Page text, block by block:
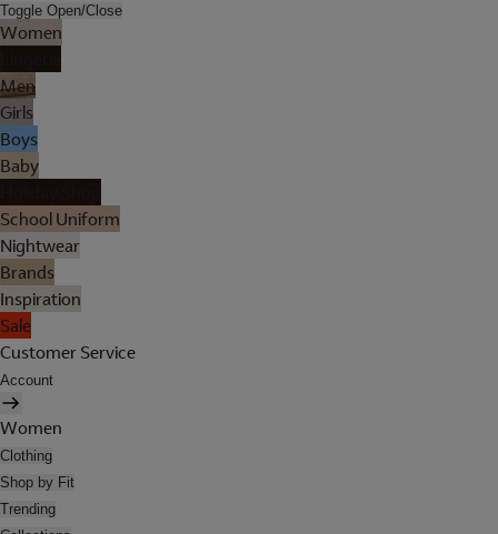
Toggle Open/Close
Women
Men
Girls
Boys
Baby
School Uniform
Nightwear
Brands
Inspiration
Sale
Customer Service
Account
Women
Clothing
Shop by Fit
Trending